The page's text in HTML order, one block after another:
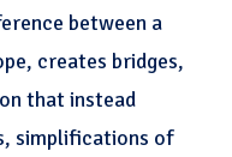
between a
creates bridges,
that instead
simplifications of